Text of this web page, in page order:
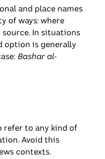
and place names
of ways: where
In situations
option is generally
Bashar al-
refer to any kind of
Avoid this
contexts.